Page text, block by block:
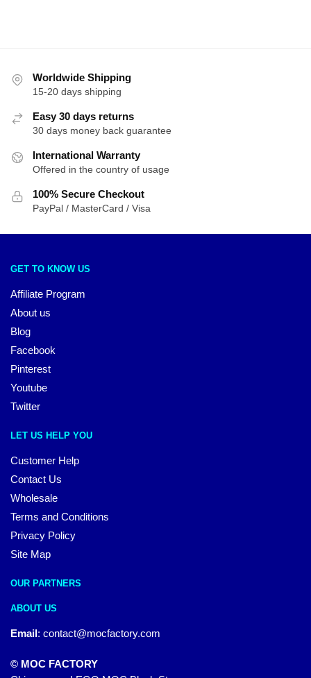
Worldwide Shipping
15-20 days shipping
Easy 30 days returns
30 days money back guarantee
International Warranty
Offered in the country of usage
100% Secure Checkout
PayPal / MasterCard / Visa
GET TO KNOW US
Affiliate Program
About us
Blog
Facebook
Pinterest
Youtube
Twitter
LET US HELP YOU
Customer Help
Contact Us
Wholesale
Terms and Conditions
Privacy Policy
Site Map
OUR PARTNERS
ABOUT US
Email: contact@mocfactory.com
© MOC FACTORY